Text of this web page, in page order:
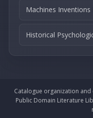
Machines Inventions
Historical
Catalogue organization
Public Domain Literature